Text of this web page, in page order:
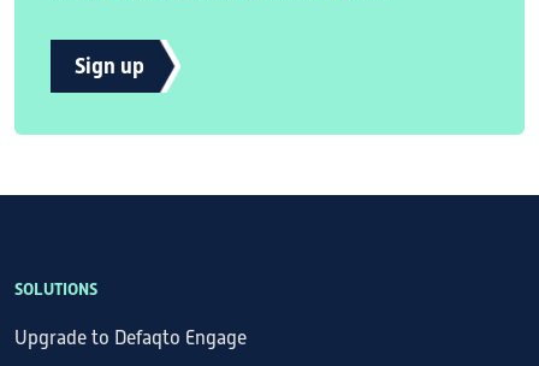
Sign up
SOLUTIONS
Upgrade to Defaqto Engage